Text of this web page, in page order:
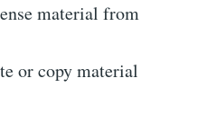
material from
or copy material